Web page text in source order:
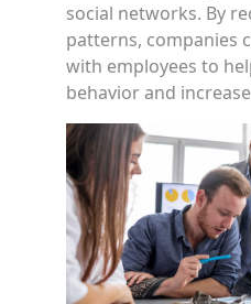
social networks. By
patterns, companies
with employees to
behavior and